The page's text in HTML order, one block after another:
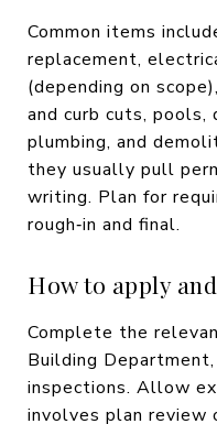
Common items
replacement,
(depending on
and curb cuts, pools,
plumbing, and
they usually pull
writing. Plan for
rough‑in and final.
How to apply
Complete the
Building
inspections. Allow
involves plan review